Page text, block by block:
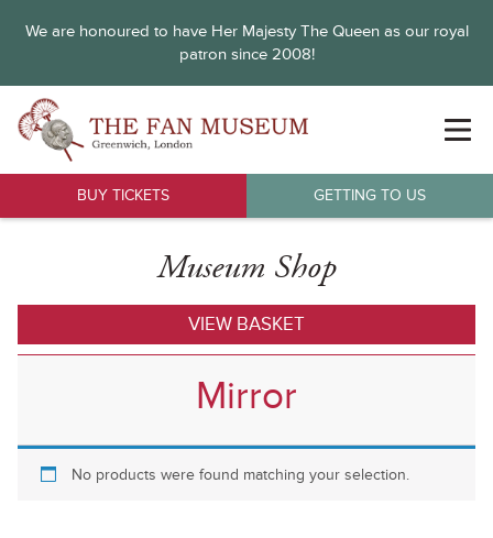
We are honoured to have Her Majesty The Queen as our royal
patron since 2008!
BUY TICKETS GETTING TO US
Museum Shop
VIEW BASKET
Mirror
No products were found matching your selection.